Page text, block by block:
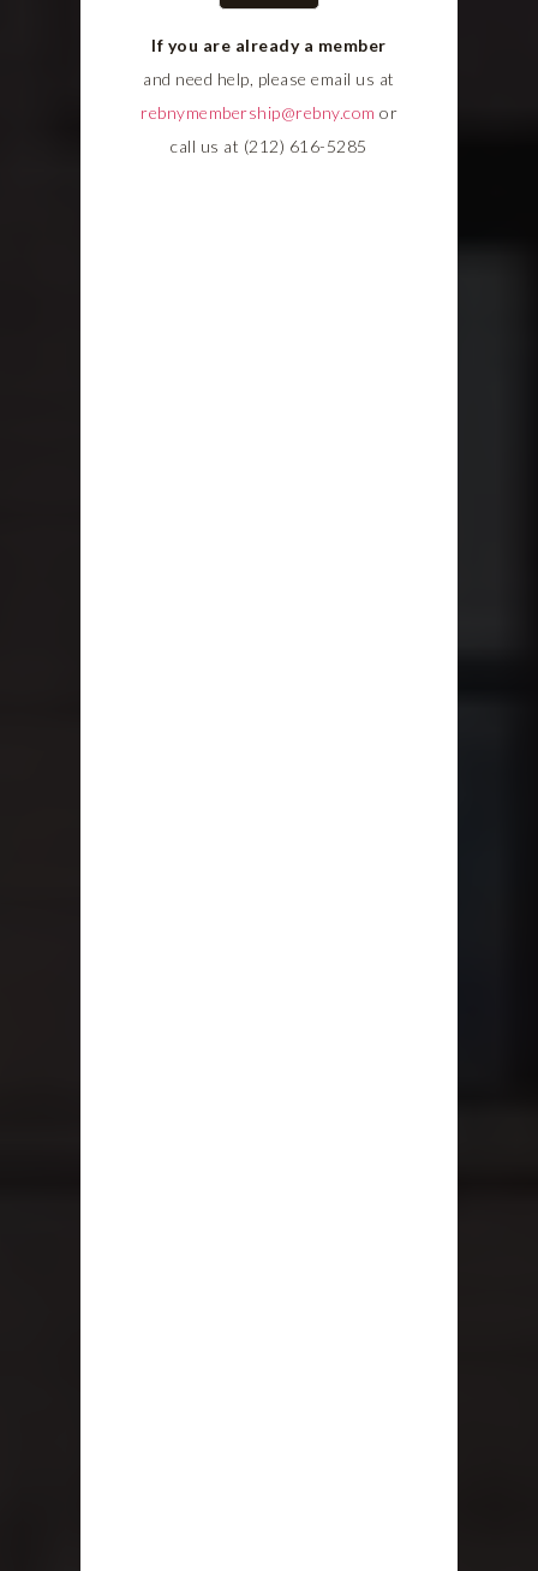
If you are already a member
and need help, please email us at
rebnymembership@rebny.com or
call us at (212) 616-5285